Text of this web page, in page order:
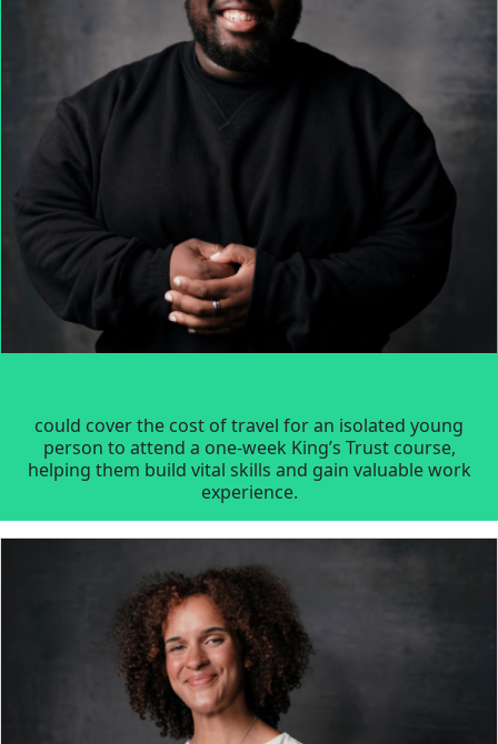
could cover the cost of travel for an isolated young
person to attend a one-week King’s Trust course,
helping them build vital skills and gain valuable work
experience.